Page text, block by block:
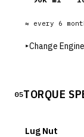
≈ every 6
▸Change
05TORQUE
Lug Nut